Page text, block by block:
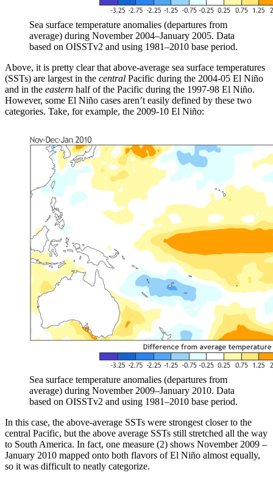
Sea surface temperature anomalies (departures from
average) during November 2004–January 2005. Data
based on OISSTv2 and using 1981–2010 base period.
Above, it is pretty clear that above-average sea surface temperatures
(SSTs) are largest in the central Pacific during the 2004-05 El Niño
and in the eastern half of the Pacific during the 1997-98 El Niño.
However, some El Niño cases aren’t easily defined by these two
categories. Take, for example, the 2009-10 El Niño:
Sea surface temperature anomalies (departures from
average) during November 2009–January 2010. Data
based on OISSTv2 and using 1981–2010 base period.
In this case, the above-average SSTs were strongest closer to the
central Pacific, but the above average SSTs still stretched all the way
to South America. In fact, one measure (2) shows November 2009 –
January 2010 mapped onto both flavors of El Niño almost equally,
so it was difficult to neatly categorize.